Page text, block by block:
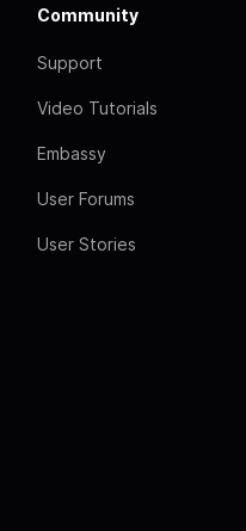
Community
Support
Video Tutorials
Embassy
User Forums
User Stories